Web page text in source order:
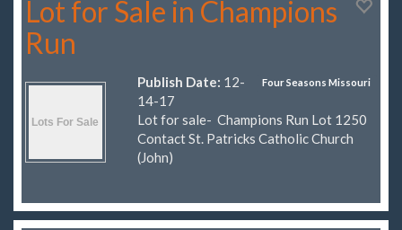
Lot for Sale in Champions
Run
Four Seasons Missouri
Publish Date: 12-
14-17
Lot for sale- Champions Run Lot 1250
Contact St. Patricks Catholic Church
(John)